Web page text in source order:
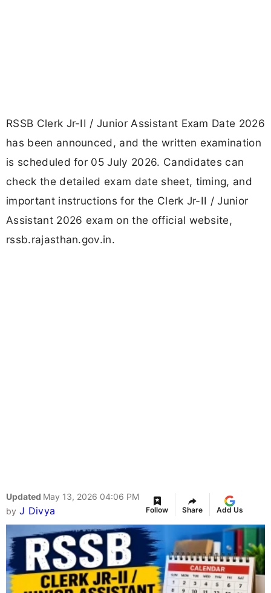
RSSB Clerk Jr-II / Junior Assistant Exam Date 2026
has been announced, and the written examination
is scheduled for 05 July 2026. Candidates can
check the detailed exam date sheet, timing, and
important instructions for the Clerk Jr-II / Junior
Assistant 2026 exam on the official website,
rssb.rajasthan.gov.in.
Updated May 13, 2026 04:06 PM
by J Divya Follow Share Add Us